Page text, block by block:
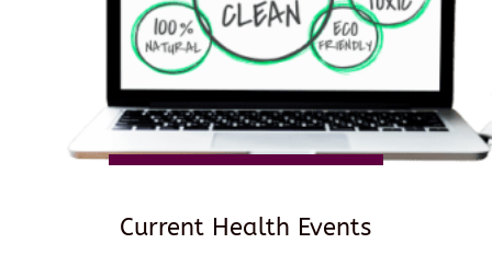
Current Health Events